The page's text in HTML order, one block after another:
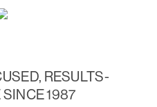
RESULTS-
SINCE 1987